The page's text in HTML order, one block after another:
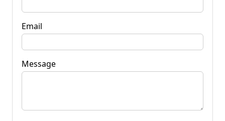
Email
Message